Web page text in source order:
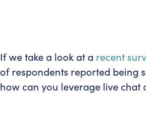
If we take a look at a recent
of respondents reported being
how can you leverage live